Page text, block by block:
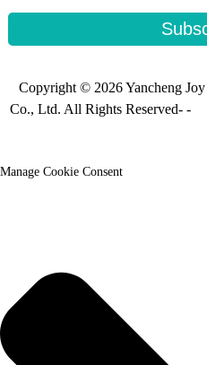
Copyright © 2026 Yancheng
Co., Ltd. All Rights Reserved- -
Manage Cookie Consent